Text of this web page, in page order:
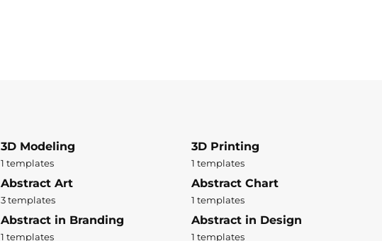
3D Modeling
1 templates
3D Printing
1 templates
Abstract Art
3 templates
Abstract Chart
1 templates
Abstract in Branding
1 templates
Abstract in Design
1 templates